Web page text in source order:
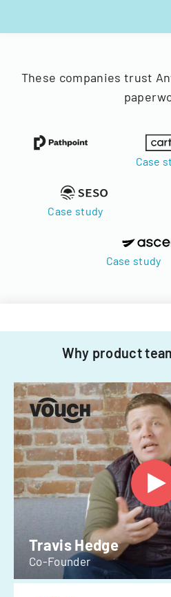
These companies trust
Case
Case study
Case study
Why product
Travis Hedge
Co-Founder